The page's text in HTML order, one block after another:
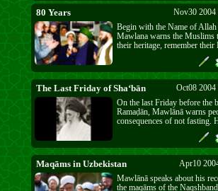
80 Years
Nov30
Begin with the Name of
Mawlana warns the Muslims
their heritage, remember their
remember His Great Name.
there is no success. The last
Turkish history testify to this
The Last Friday of Sha‘bān‎
Oct08
On the last Friday before the
Ramaḍān, Mawlānā warns
consequences of not fasting.
the modern disease of
Maqāms in Uzbekistan
Apr10
Mawlānā speaks about his
the maqāms of the